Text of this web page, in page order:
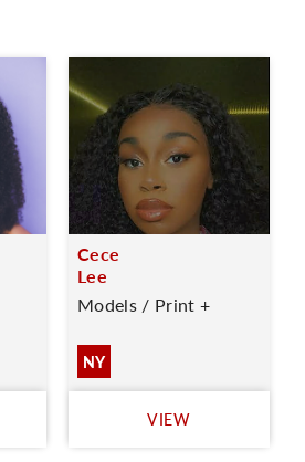
Cece
Lee
Models / Print +
NY
VIEW